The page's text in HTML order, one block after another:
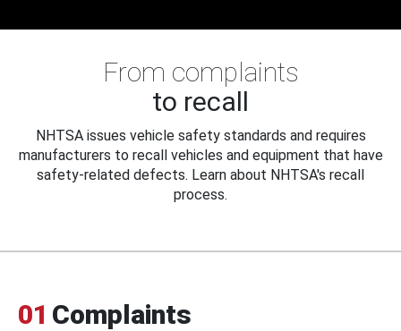
From complaints
to recall
NHTSA issues vehicle safety standards and requires
manufacturers to recall vehicles and equipment that have
safety-related defects. Learn about NHTSA's recall
process.
01 Complaints